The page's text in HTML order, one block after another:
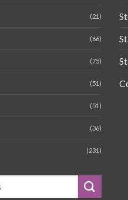
(21)
(66)
(75)
(51)
(51)
(36)
(231)